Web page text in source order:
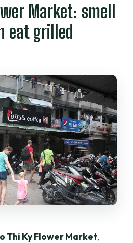
Market: smell
eat grilled
Thi Ky Flower Market,